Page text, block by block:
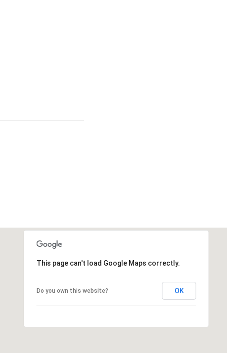
This page can't load Google Maps correctly.
Do you own this website? OK